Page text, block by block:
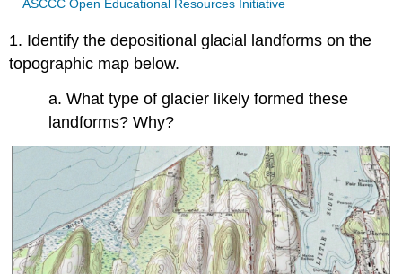
ASCCC Open Educational Resources Initiative
1. Identify the depositional glacial landforms on the
topographic map below.
a. What type of glacier likely formed these
landforms? Why?